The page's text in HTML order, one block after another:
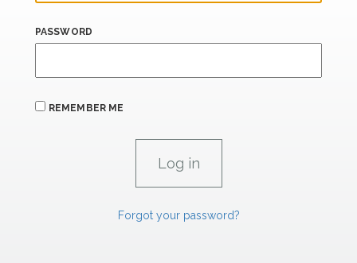
PASSWORD
REMEMBER ME
Forgot your password?